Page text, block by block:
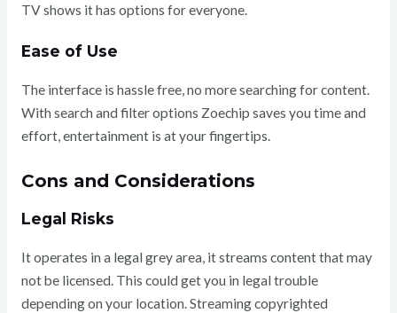
TV shows it has options for everyone.
Ease of Use
The interface is hassle free, no more searching for content.
With search and filter options Zoechip saves you time and
effort, entertainment is at your fingertips.
Cons and Considerations
Legal Risks
It operates in a legal grey area, it streams content that may
not be licensed. This could get you in legal trouble
depending on your location. Streaming copyrighted